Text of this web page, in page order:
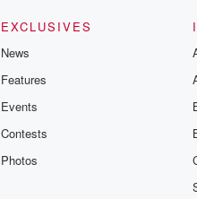
EXCLUSIVES
News
Features
Events
Contests
Photos